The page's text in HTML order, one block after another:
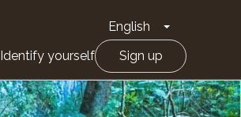
English Toggle
Identify yourself Sign up